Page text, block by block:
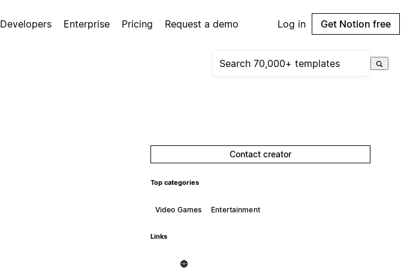
Developers Enterprise Pricing Request a demo Log in Get Notion free
Contact creator
Top categories
Video Games Entertainment
Links